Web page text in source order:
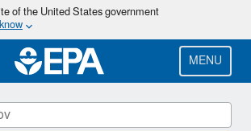
Skip
main
content
of the United States government
MENU